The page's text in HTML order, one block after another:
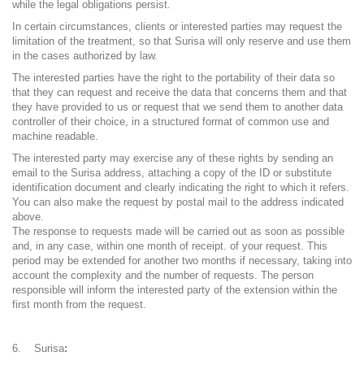
while the legal obligations persist.
In certain circumstances, clients or interested parties may request the
limitation of the treatment, so that Surisa will only reserve and use them
in the cases authorized by law.
The interested parties have the right to the portability of their data so
that they can request and receive the data that concerns them and that
they have provided to us or request that we send them to another data
controller of their choice, in a structured format of common use and
machine readable.
The interested party may exercise any of these rights by sending an
email to the Surisa address, attaching a copy of the ID or substitute
identification document and clearly indicating the right to which it refers.
You can also make the request by postal mail to the address indicated
above.
The response to requests made will be carried out as soon as possible
and, in any case, within one month of receipt. of your request. This
period may be extended for another two months if necessary, taking into
account the complexity and the number of requests. The person
responsible will inform the interested party of the extension within the
first month from the request.
Surisa: